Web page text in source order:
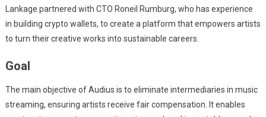
Lankage partnered with CTO Roneil Rumburg, who has experience
in building crypto wallets, to create a platform that empowers artists
to turn their creative works into sustainable careers.
Goal
The main objective of Audius is to eliminate intermediaries in music
streaming, ensuring artists receive fair compensation. It enables